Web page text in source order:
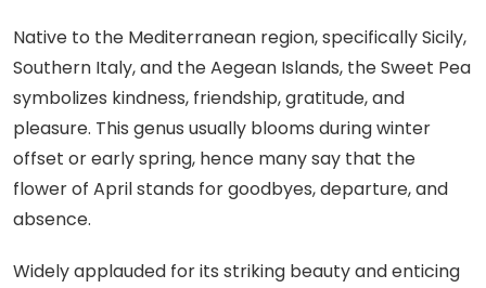
Native to the Mediterranean region, specifically Sicily,
Southern Italy, and the Aegean Islands, the Sweet Pea
symbolizes kindness, friendship, gratitude, and
pleasure. This genus usually blooms during winter
offset or early spring, hence many say that the
flower of April stands for goodbyes, departure, and
absence.
Widely applauded for its striking beauty and enticing